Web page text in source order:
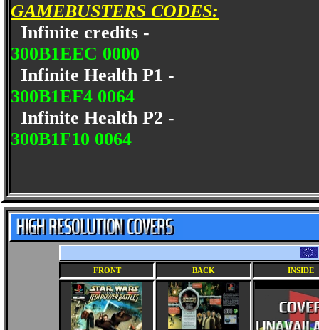
GAMEBUSTERS CODES:
Infinite credits -
300B1EEC 0000
Infinite Health P1 -
300B1EF4 0064
Infinite Health P2 -
300B1F10 0064
FRONT BACK INSIDE